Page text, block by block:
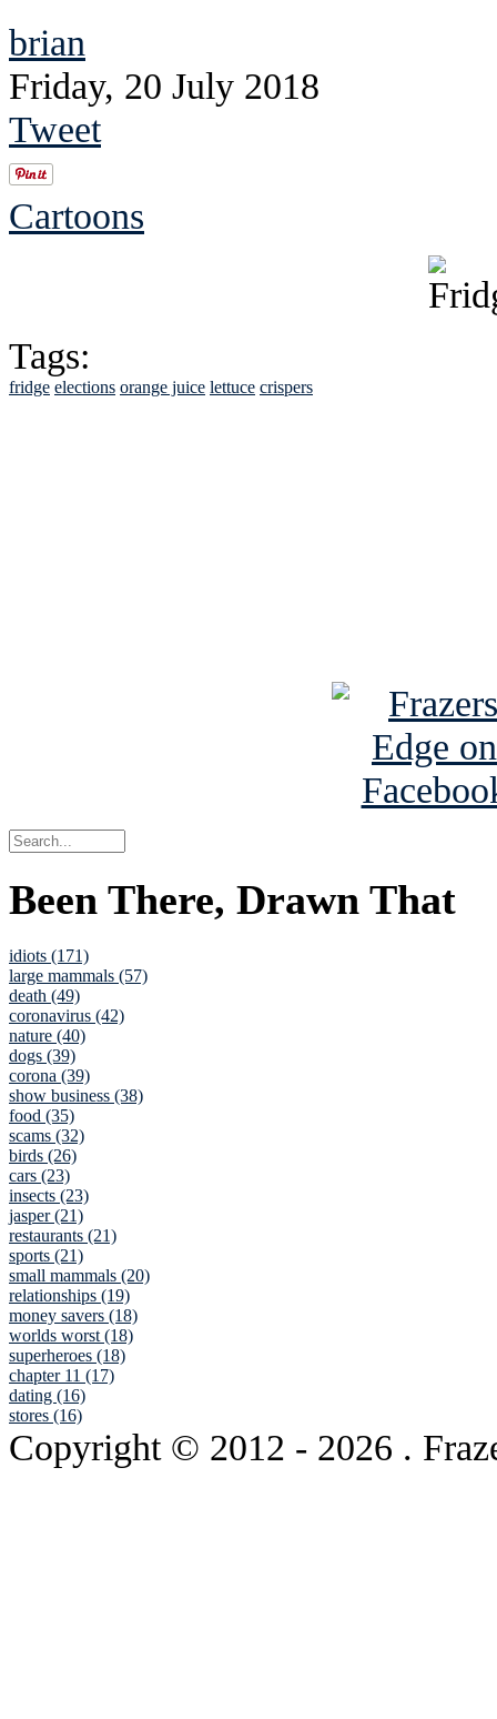
brian
Friday, 20 July 2018
Tweet
Cartoons
Tags:
fridge elections orange juice lettuce crispers
Been There, Drawn That
idiots (171)
large mammals (57)
death (49)
coronavirus (42)
nature (40)
dogs (39)
corona (39)
show business (38)
food (35)
scams (32)
birds (26)
cars (23)
insects (23)
jasper (21)
restaurants (21)
sports (21)
small mammals (20)
relationships (19)
money savers (18)
worlds worst (18)
superheroes (18)
chapter 11 (17)
dating (16)
stores (16)
Copyright © 2012 - 2026 .